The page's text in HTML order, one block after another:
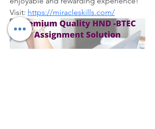
Visit: https://miracleskills.com/